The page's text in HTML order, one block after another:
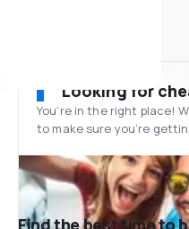
Looking for
You’re in the right place!
to make sure you’re
Find the best time to